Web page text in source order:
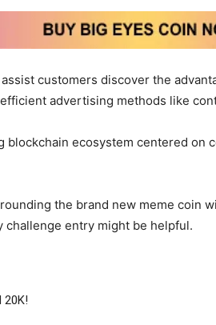
customers discover the
advertising methods like
blockchain ecosystem centered
the brand new meme coin
challenge entry might be helpful.
20K!